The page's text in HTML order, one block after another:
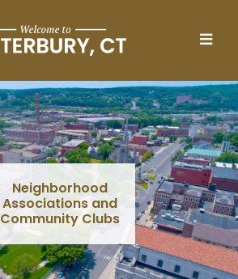
Neighborhood
Associations and
Community Clubs